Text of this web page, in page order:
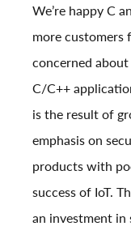
We’re happy C
more customers
concerned
C/C++
is the result of
emphasis on
products with
success of IoT.
an investment